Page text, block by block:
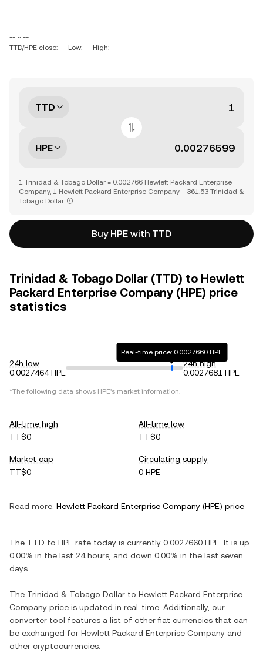
-- ~ --
TTD/HPE close: -- Low: -- High: --
TTD
HPE
1 Trinidad & Tobago Dollar = 0.002766 Hewlett Packard Enterprise
Company, 1 Hewlett Packard Enterprise Company = 361.53 Trinidad &
Tobago Dollar
Buy HPE with TTD
Trinidad & Tobago Dollar (TTD) to Hewlett
Packard Enterprise Company (HPE) price
statistics
24h low
0.0027464 HPE
Real-time price: 0.0027660 HPE
24h high
0.0027681 HPE
*The following data shows HPE's market information.
All-time high
TT$0
All-time low
TT$0
Market cap
TT$0
Circulating supply
0 HPE
Read more: Hewlett Packard Enterprise Company (HPE) price
The TTD to HPE rate today is currently 0.0027660 HPE . It is up
0.00% in the last 24 hours, and down 0.00% in the last seven
days.
The Trinidad & Tobago Dollar to Hewlett Packard Enterprise
Company price is updated in real-time. Additionally, our
converter tool features a list of other fiat currencies that can
be exchanged for Hewlett Packard Enterprise Company and
other cryptocurrencies.